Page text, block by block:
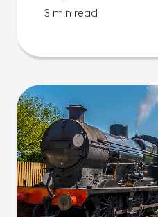
3 min read